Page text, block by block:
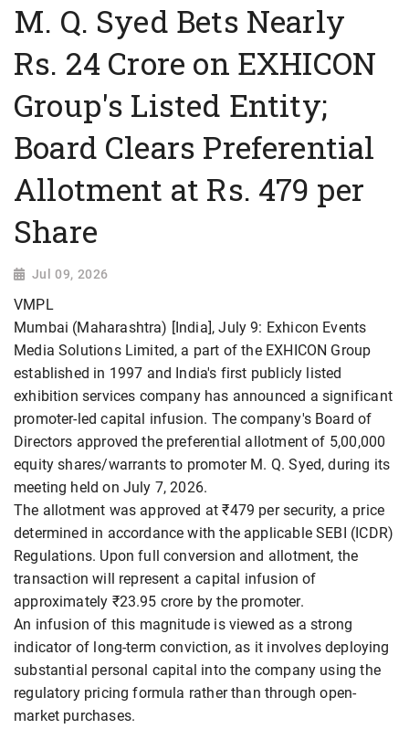
M. Q. Syed Bets Nearly
Rs. 24 Crore on EXHICON
Group's Listed Entity;
Board Clears Preferential
Allotment at Rs. 479 per
Share
Jul 09, 2026
VMPL
Mumbai (Maharashtra) [India], July 9: Exhicon Events
Media Solutions Limited, a part of the EXHICON Group
established in 1997 and India's first publicly listed
exhibition services company has announced a significant
promoter-led capital infusion. The company's Board of
Directors approved the preferential allotment of 5,00,000
equity shares/warrants to promoter M. Q. Syed, during its
meeting held on July 7, 2026.
The allotment was approved at ₹479 per security, a price
determined in accordance with the applicable SEBI (ICDR)
Regulations. Upon full conversion and allotment, the
transaction will represent a capital infusion of
approximately ₹23.95 crore by the promoter.
An infusion of this magnitude is viewed as a strong
indicator of long-term conviction, as it involves deploying
substantial personal capital into the company using the
regulatory pricing formula rather than through open-
market purchases.